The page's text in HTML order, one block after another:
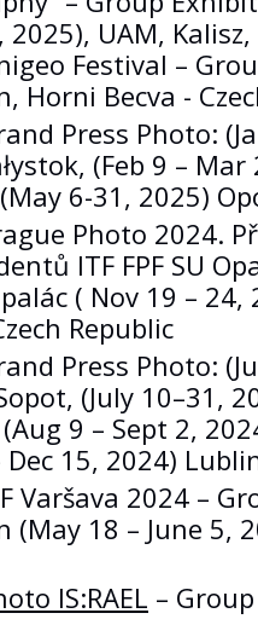
2025), UAM,
Festival –
Horni Becva -
Press Photo:
(Feb 9 – Mar
6-31, 2025)
Photo 2024.
ITF FPF SU
( Nov 19 – 24,
Republic
Press Photo:
(July 10–31,
(Aug 9 – Sept 2,
Dec 15, 2024)
Varšava 2024 –
(May 18 – June 5,
IS:RAEL –